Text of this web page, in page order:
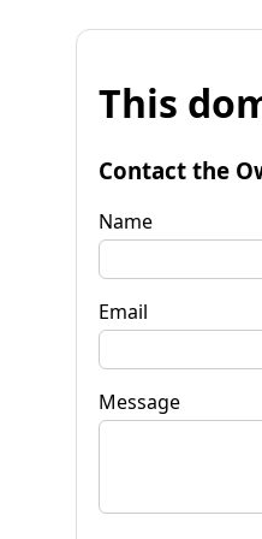
This
Contact the
Name
Email
Message